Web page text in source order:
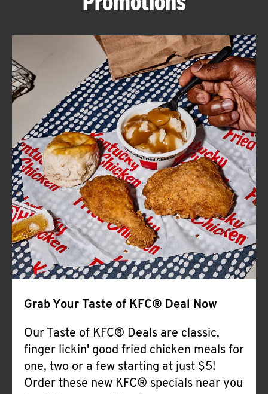
ABOUT
FIND
A
KFC
CLICK TO EXPAND OR COLLAPSE
MORE
Help
Grab Your Taste of KFC® Deal Now
Our Taste of KFC® Deals are classic,
finger lickin' good fried chicken meals for
one, two or a few starting at just $5!
Order these new KFC® specials near you